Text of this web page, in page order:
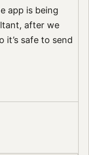
app is being
after we
it’s safe to send